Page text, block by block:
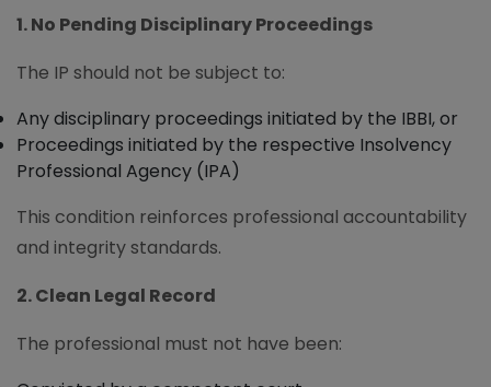
1. No Pending Disciplinary Proceedings
The IP should not be subject to:
Any disciplinary proceedings initiated by the IBBI, or
Proceedings initiated by the respective Insolvency
Professional Agency (IPA)
This condition reinforces professional accountability
and integrity standards.
2. Clean Legal Record
The professional must not have been: